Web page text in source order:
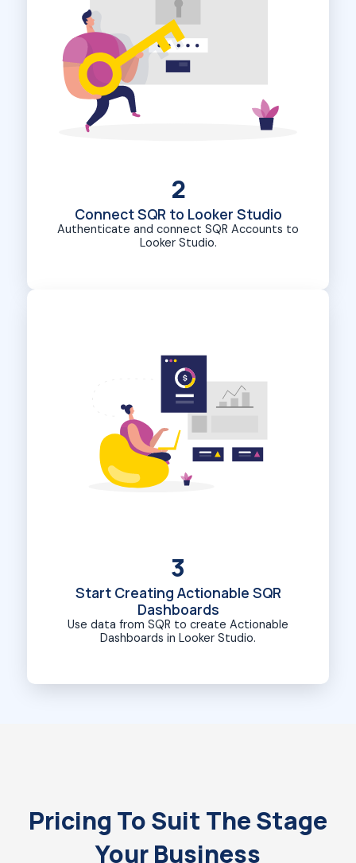
2
Connect SQR to Looker Studio
Authenticate and connect SQR Accounts to
Looker Studio.
3
Start Creating Actionable SQR
Dashboards
Use data from SQR to create Actionable
Dashboards in Looker Studio.
Pricing To Suit The Stage
Your Business